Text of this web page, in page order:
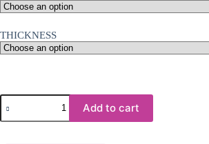
THICKNESS
Laser
Sublimation
Blanks
Add to cart